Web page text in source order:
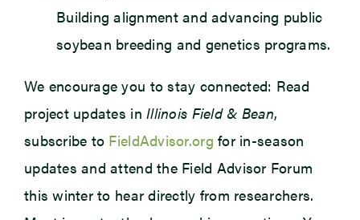
Building alignment and advancing public
soybean breeding and genetics programs.
We encourage you to stay connected: Read
project updates inIllinois Field & Bean,
subscribe to FieldAdvisor.org for in-season
updates and attend the Field Advisor Forum
this winter to hear directly from researchers.